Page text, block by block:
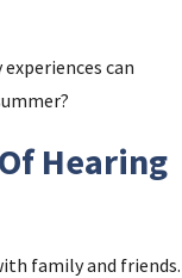
can
Hearing
family and friends.